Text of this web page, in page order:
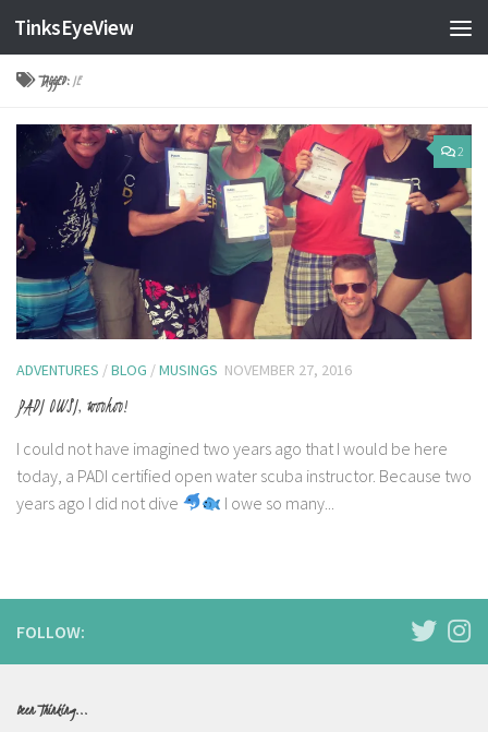
Skip to content
TinksEyeView
TAGGED:IE
2
ADVENTURES /BLOG /MUSINGS NOVEMBER 27, 2016
PADI OWSI, woohoo!
I could not have imagined two years ago that I would be here
today, a PADI certified open water scuba instructor. Because two
years ago I did not dive
I owe so many...
FOLLOW:
Been Thinking...